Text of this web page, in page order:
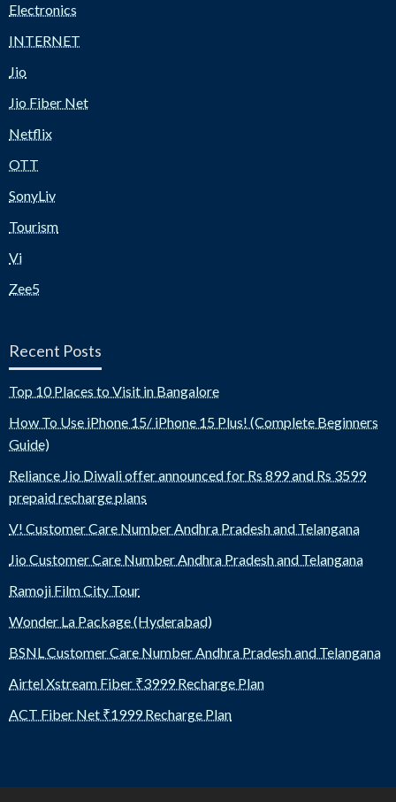
Electronics
INTERNET
Jio
Jio Fiber Net
Netflix
OTT
SonyLiv
Tourism
Vi
Zee5
Recent Posts
Top 10 Places to Visit in Bangalore
How To Use iPhone 15/ iPhone 15 Plus! (Complete Beginners
Guide)
Reliance Jio Diwali offer announced for Rs 899 and Rs 3599
prepaid recharge plans
V! Customer Care Number Andhra Pradesh and Telangana
Jio Customer Care Number Andhra Pradesh and Telangana
Ramoji Film City Tour
Wonder La Package (Hyderabad)
BSNL Customer Care Number Andhra Pradesh and Telangana
Airtel Xstream Fiber ₹3999 Recharge Plan
ACT Fiber Net ₹1999 Recharge Plan